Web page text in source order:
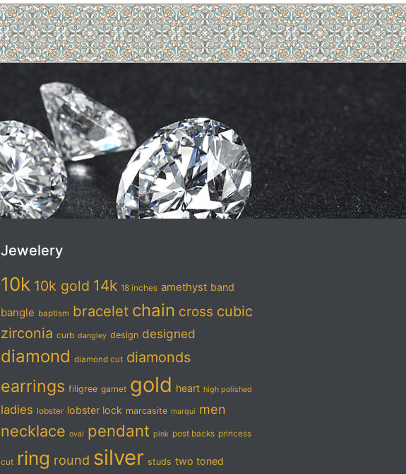
Jewelery
10k 10k gold 14k 18 inches amethyst band
bangle baptism bracelet chain cross cubic
zirconia curb dangley design designed
diamond diamond cut diamonds
earrings filigree garnet gold heart high polished
ladies lobster lobster lock marcasite marqui men
necklace oval pendant pink post backs princess
cut ring round silver studs two toned